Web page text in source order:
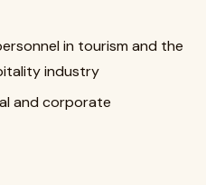
in tourism and the
industry
and corporate